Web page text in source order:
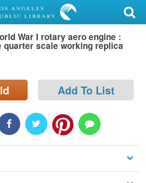
War I rotary aero engine :
quarter scale working replica
Add To List